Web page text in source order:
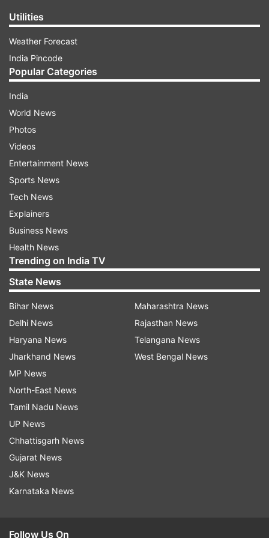
Utilities
Weather Forecast
India Pincode
Popular Categories
India
World News
Photos
Videos
Entertainment News
Sports News
Tech News
Explainers
Business News
Health News
Trending on India TV
State News
Bihar News
Delhi News
Haryana News
Jharkhand News
MP News
North-East News
Tamil Nadu News
UP News
Chhattisgarh News
Gujarat News
J&K News
Karnataka News
Maharashtra News
Rajasthan News
Telangana News
West Bengal News
Follow Us On